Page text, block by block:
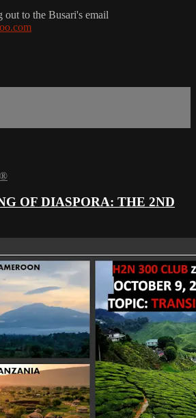
to the Busari's email
®
OF DIASPORA: THE 2ND